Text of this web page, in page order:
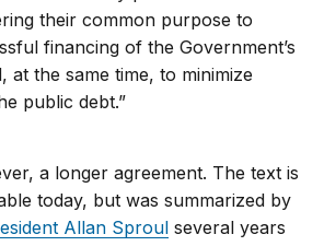
their common purpose to
financing of the Government’s
at the same time, to minimize
public debt.”
a longer agreement. The text is
today, but was summarized by
Allan Sproul several years